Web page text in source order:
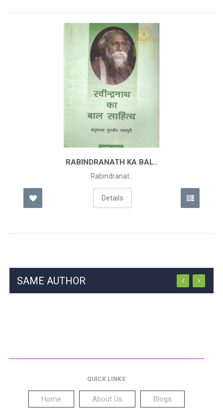
RABINDRANATH KA BAL..
Rabindranat..
Details
SAME AUTHOR
QUICK LINKS
Home About Us Blogs